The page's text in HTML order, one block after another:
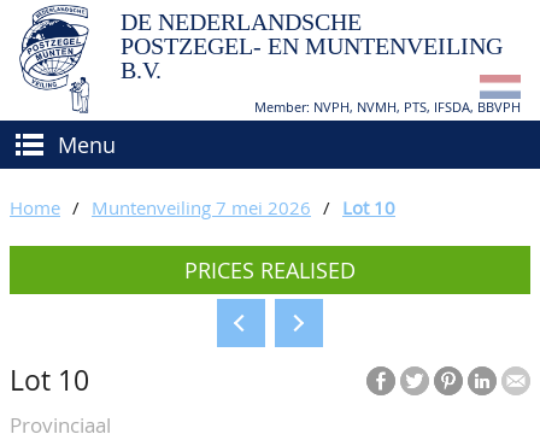
DE NEDERLANDSCHE
POSTZEGEL- EN MUNTENVEILING
B.V.
Member: NVPH, NVMH, PTS, IFSDA, BBVPH
Menu
BUY AND SELL
How to sell?
Conditions
BIDDING
CATALOGUE/RESULTS
GRADING
Home / Muntenveiling 7 mei 2026 / Lot 10
PRICES REALISED
Lot 10
Provinciaal